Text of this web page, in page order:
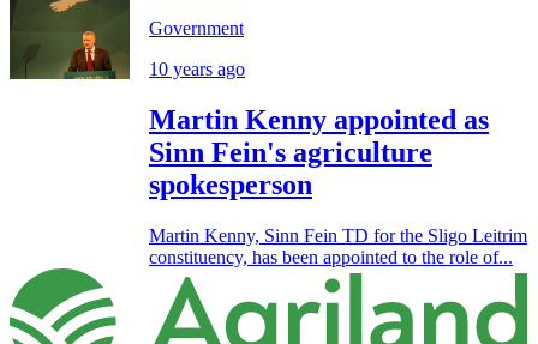
Government
10 years ago
Martin Kenny appointed as
Sinn Fein's agriculture
spokesperson
Martin Kenny, Sinn Fein TD for the Sligo Leitrim
constituency, has been appointed to the role of...